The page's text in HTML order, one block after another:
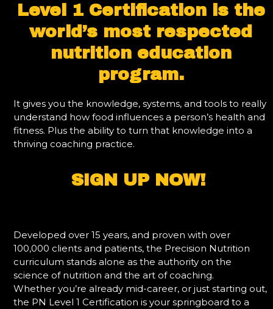
Level 1 Certification is the
world’s most respected
nutrition education
program.
It gives you the knowledge, systems, and tools to really
understand how food influences a person’s health and
fitness. Plus the ability to turn that knowledge into a
thriving coaching practice.
SIGN UP NOW!
Developed over 15 years, and proven with over
100,000 clients and patients, the Precision Nutrition
curriculum stands alone as the authority on the
science of nutrition and the art of coaching.
Whether you’re already mid-career, or just starting out,
the PN Level 1 Certification is your springboard to a